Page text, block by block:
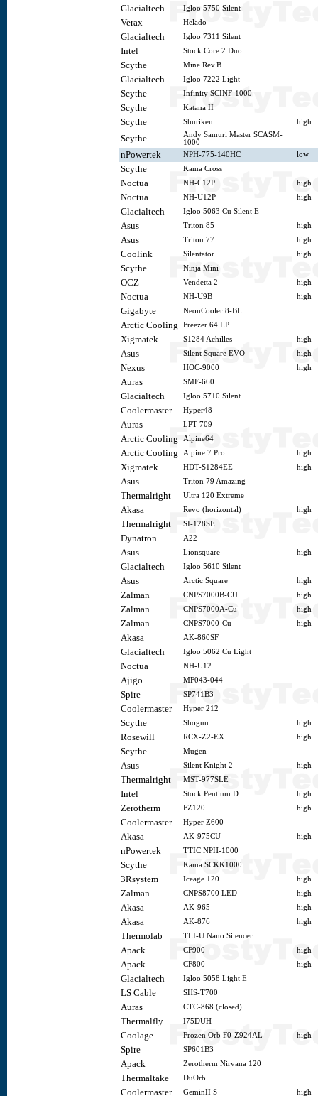
Glacialtech Igloo 5750 Silent
Verax Helado
Glacialtech Igloo 7311 Silent
Intel Stock Core 2 Duo
Scythe Mine Rev.B
Glacialtech Igloo 7222 Light
Scythe Infinity SCINF-1000
Scythe Katana II
Scythe Shuriken high
Scythe
Andy Samuri Master SCASM-
1000
nPowertek NPH-775-140HC low
Scythe Kama Cross
Noctua NH-C12P high
Noctua NH-U12P high
Glacialtech Igloo 5063 Cu Silent E
Asus Triton 85 high
Asus Triton 77 high
Coolink Silentator high
Scythe Ninja Mini
OCZ Vendetta 2 high
Noctua NH-U9B high
Gigabyte NeonCooler 8-BL
Arctic Cooling Freezer 64 LP
Xigmatek S1284 Achilles high
Asus Silent Square EVO high
Nexus HOC-9000 high
Auras SMF-660
Glacialtech Igloo 5710 Silent
Coolermaster Hyper48
Auras LPT-709
Arctic Cooling Alpine64
Arctic Cooling Alpine 7 Pro high
Xigmatek HDT-S1284EE high
Asus Triton 79 Amazing
Thermalright Ultra 120 Extreme
Akasa Revo (horizontal) high
Thermalright SI-128SE
Dynatron A22
Asus Lionsquare high
Glacialtech Igloo 5610 Silent
Asus Arctic Square high
Zalman CNPS7000B-CU high
Zalman CNPS7000A-Cu high
Zalman CNPS7000-Cu high
Akasa AK-860SF
Glacialtech Igloo 5062 Cu Light
Noctua NH-U12
Ajigo MF043-044
Spire SP741B3
Coolermaster Hyper 212
Scythe Shogun high
Rosewill RCX-Z2-EX high
Scythe Mugen
Asus Silent Knight 2 high
Thermalright MST-977SLE
Intel Stock Pentium D high
Zerotherm FZ120 high
Coolermaster Hyper Z600
Akasa AK-975CU high
nPowertek TTIC NPH-1000
Scythe Kama SCKK1000
3Rsystem Iceage 120 high
Zalman CNPS8700 LED high
Akasa AK-965 high
Akasa AK-876 high
Thermolab TLI-U Nano Silencer
Apack CF900 high
Apack CF800 high
Glacialtech Igloo 5058 Light E
LS Cable SHS-T700
Auras CTC-868 (closed)
Thermalfly I75DUH
Coolage Frozen Orb F0-Z924AL high
Spire SP601B3
Apack Zerotherm Nirvana 120
Thermaltake DuOrb
Coolermaster GeminII S high